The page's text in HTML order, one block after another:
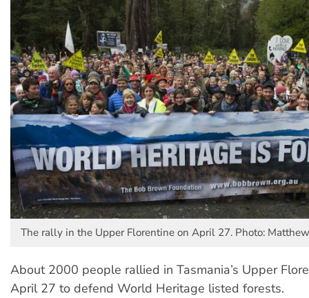
The rally in the Upper Florentine on April 27. Photo:
About 2000 people rallied in Tasmania’s Upper
April 27 to defend World Heritage listed forests.